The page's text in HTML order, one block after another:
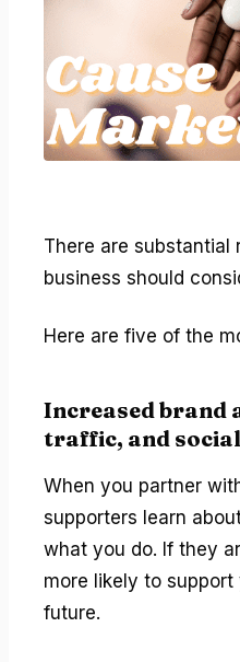
There are substantial
business should
Here are five of the
Increased brand
traffic, and
When you partner
supporters learn
what you do. If they
more likely to
future.